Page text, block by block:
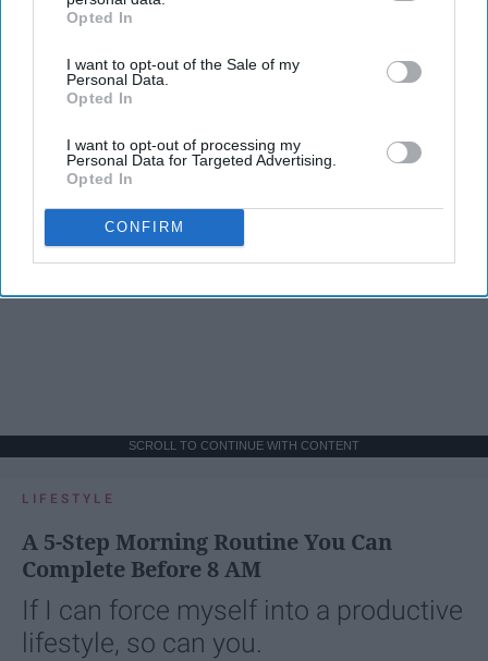
IAB’s list of downstream participants. This information may
Downstream Participantsthat may further disclose it to other
third parties.
Opted In
I want to opt-out of the Sale of my
Personal Data.
Opted In
I want to opt-out of processing my
Personal Data for Targeted Advertising.
Opted In
CONFIRM
SCROLL TO CONTINUE WITH CONTENT
LIFESTYLE
A 5-Step Morning Routine You Can
Complete Before 8 AM
If I can force myself into a productive
lifestyle, so can you.